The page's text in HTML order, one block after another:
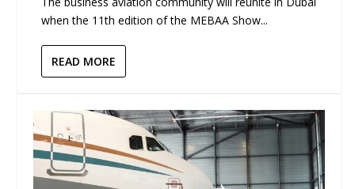
when the 11th edition of the MEBAA Show...
READ MORE